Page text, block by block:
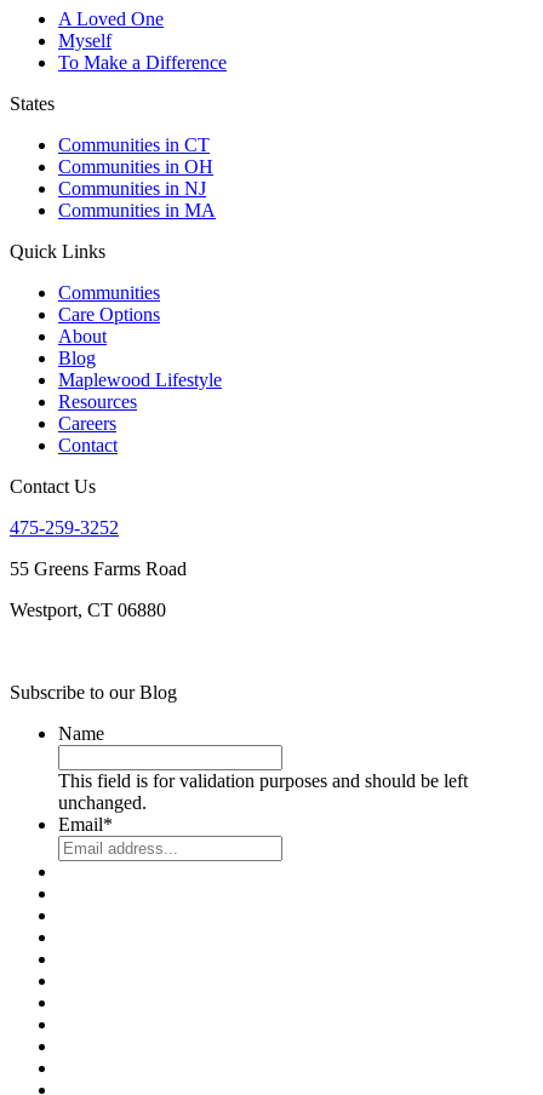
A Loved One
Myself
To Make a Difference
States
Communities in CT
Communities in OH
Communities in NJ
Communities in MA
Quick Links
Communities
Care Options
About
Blog
Maplewood Lifestyle
Resources
Careers
Contact
Contact Us
475-259-3252
55 Greens Farms Road
Westport, CT 06880
Subscribe to our Blog
Name
This field is for validation purposes and should be left
unchanged.
Email*